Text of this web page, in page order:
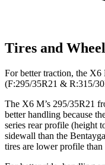
Tires and
For better traction, the X6
(F:295/35R21 & R:315/
The X6 M’s 295/35R21
better handling because
series rear profile (height
sidewall than the
tires are lower profile than